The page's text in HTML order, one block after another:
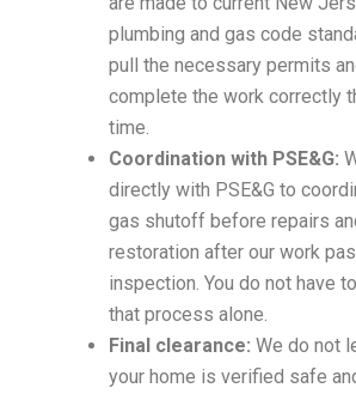
plumbing and gas code
pull the necessary permits
complete the work correctly
time.
Coordination with PSE&G:
directly with PSE&G to
gas shutoff before repairs
restoration after our work
inspection. You do not have
that process alone.
Final clearance: We do not
your home is verified safe